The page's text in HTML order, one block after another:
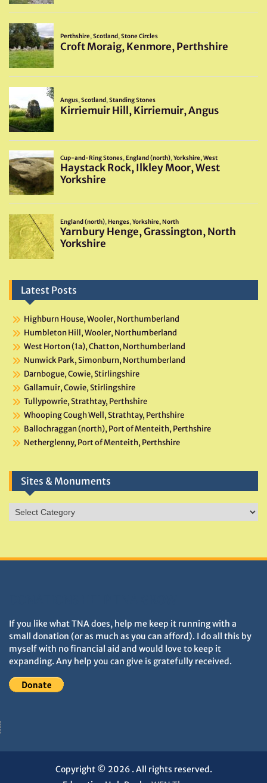
Latest Posts
Highburn House, Wooler, Northumberland
Humbleton Hill, Wooler, Northumberland
West Horton (1a), Chatton, Northumberland
Nunwick Park, Simonburn, Northumberland
Darnbogue, Cowie, Stirlingshire
Gallamuir, Cowie, Stirlingshire
Tullypowrie, Strathtay, Perthshire
Whooping Cough Well, Strathtay, Perthshire
Ballochraggan (north), Port of Menteith, Perthshire
Netherglenny, Port of Menteith, Perthshire
Sites & Monuments
Sites
&
If you like what TNA does, help me keep it running with a
small donation (or as much as you can afford). I do all this by
myself with no financial aid and would love to keep it
expanding. Any help you can give is gratefully received.
Copyright © 2026 . All rights reserved.